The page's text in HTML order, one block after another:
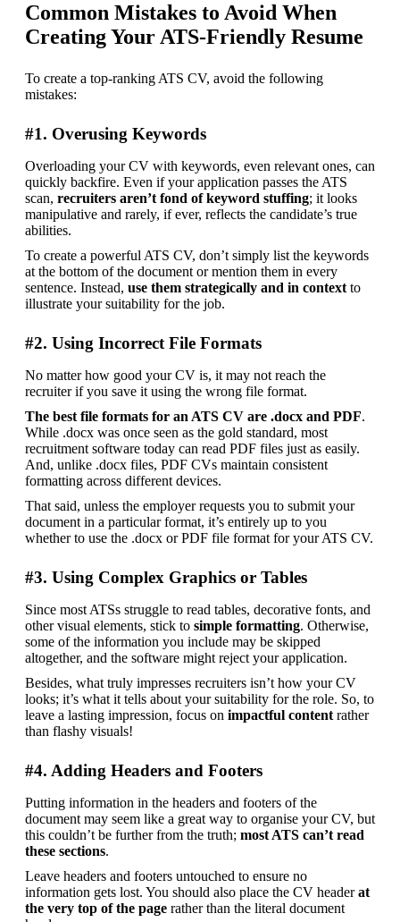
Common Mistakes to Avoid When
Creating Your ATS-Friendly Resume
To create a top-ranking ATS CV, avoid the following
mistakes:
#1. Overusing Keywords
Overloading your CV with keywords, even relevant ones, can
quickly backfire. Even if your application passes the ATS
scan, recruiters aren’t fond of keyword stuffing; it looks
manipulative and rarely, if ever, reflects the candidate’s true
abilities.
To create a powerful ATS CV, don’t simply list the keywords
at the bottom of the document or mention them in every
sentence. Instead, use them strategically and in context to
illustrate your suitability for the job.
#2. Using Incorrect File Formats
No matter how good your CV is, it may not reach the
recruiter if you save it using the wrong file format.
The best file formats for an ATS CV are .docx and PDF.
While .docx was once seen as the gold standard, most
recruitment software today can read PDF files just as easily.
And, unlike .docx files, PDF CVs maintain consistent
formatting across different devices.
That said, unless the employer requests you to submit your
document in a particular format, it’s entirely up to you
whether to use the .docx or PDF file format for your ATS CV.
#3. Using Complex Graphics or Tables
Since most ATSs struggle to read tables, decorative fonts, and
other visual elements, stick to simple formatting. Otherwise,
some of the information you include may be skipped
altogether, and the software might reject your application.
Besides, what truly impresses recruiters isn’t how your CV
looks; it’s what it tells about your suitability for the role. So, to
leave a lasting impression, focus on impactful content rather
than flashy visuals!
#4. Adding Headers and Footers
Putting information in the headers and footers of the
document may seem like a great way to organise your CV, but
this couldn’t be further from the truth; most ATS can’t read
these sections.
Leave headers and footers untouched to ensure no
information gets lost. You should also place the CV header at
the very top of the page rather than the literal document